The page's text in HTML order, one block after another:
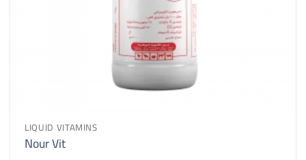
LIQUID VITAMINS
Nour Vit